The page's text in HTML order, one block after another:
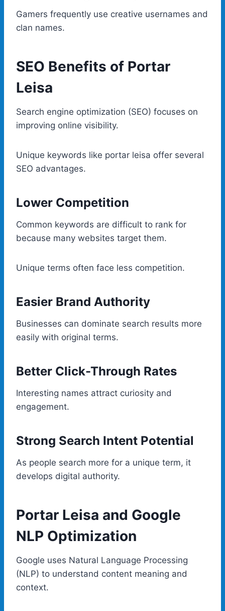
Gamers frequently use creative usernames and
clan names.
SEO Benefits of Portar
Leisa
Search engine optimization (SEO) focuses on
improving online visibility.
Unique keywords like portar leisa offer several
SEO advantages.
Lower Competition
Common keywords are difficult to rank for
because many websites target them.
Unique terms often face less competition.
Easier Brand Authority
Businesses can dominate search results more
easily with original terms.
Better Click-Through Rates
Interesting names attract curiosity and
engagement.
Strong Search Intent Potential
As people search more for a unique term, it
develops digital authority.
Portar Leisa and Google
NLP Optimization
Google uses Natural Language Processing
(NLP) to understand content meaning and
context.